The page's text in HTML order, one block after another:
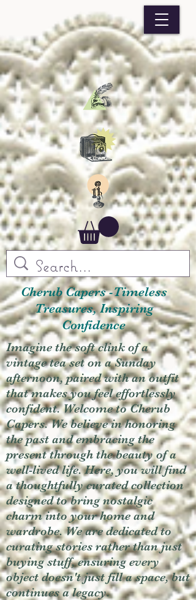
Cherub Capers -Timeless
Treasures, Inspiring
Confidence
Imagine the soft clink of a
vintage tea set on a Sunday
afternoon, paired with an outfit
that makes you feel effortlessly
confident. Welcome to Cherub
Capers. We believe in honoring
the past and embracing the
present through the beauty of a
well-lived life. Here, you will find
a thoughtfully curated collection
designed to bring nostalgic
charm into your home and
wardrobe. We are dedicated to
curating stories rather than just
buying stuff, ensuring every
object doesn't just fill a space, but
continues a legacy.